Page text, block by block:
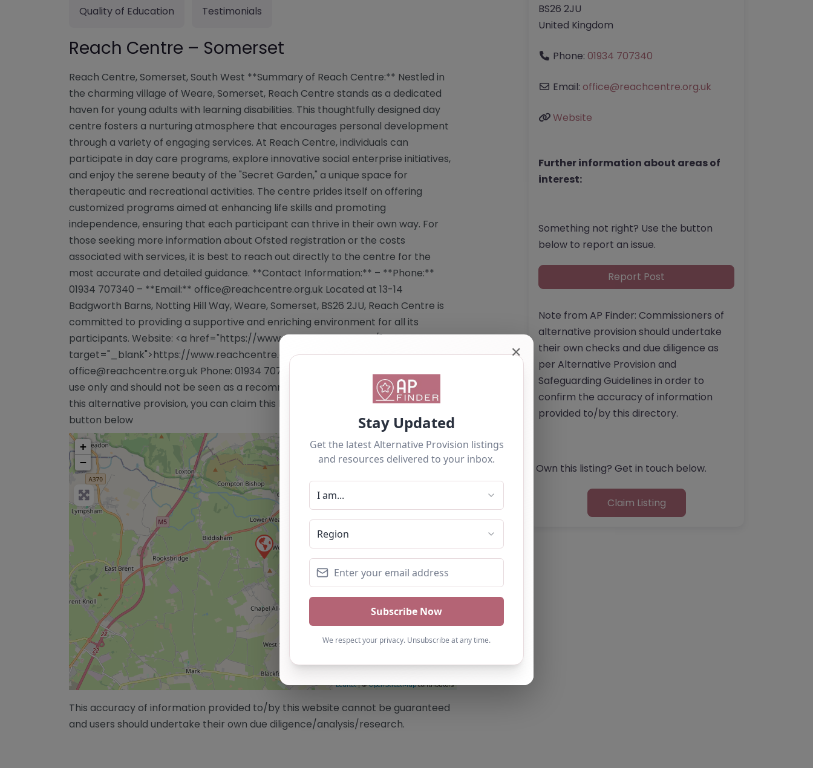
Quality of Education Testimonials
Reach Centre – Somerset
Reach Centre, Somerset, South West **Summary of Reach Centre:** Nestled in
the charming village of Weare, Somerset, Reach Centre stands as a dedicated
haven for young adults with learning disabilities. This thoughtfully designed day
centre fosters a nurturing atmosphere that encourages personal development
through a variety of engaging services. At Reach Centre, individuals can
participate in day care programs, explore innovative social enterprise initiatives,
and enjoy the serene beauty of the "Secret Garden," a unique space for
therapeutic and recreational activities. The centre prides itself on offering
customized programs aimed at enhancing life skills and promoting
independence, ensuring that each participant can thrive in their own way. For
those seeking more information about Ofsted registration or the costs
associated with services, it is best to reach out directly to the centre for the
most accurate and detailed guidance. **Contact Information:** – **Phone:**
01934 707340 – **Email:** office@reachcentre.org.uk Located at 13-14
Badgworth Barns, Notting Hill Way, Weare, Somerset, BS26 2JU, Reach Centre is
committed to providing a supportive and enriching environment for all its
participants. Website: <a href="https://www.reachcentre.org.uk/"
target="_blank">https://www.reachcentre.org.uk/</a> Email:
office@reachcentre.org.uk Phone: 01934 707340 This content is for reference
use only and should not be seen as a recommendation. If you are the owner of
this alternative provision, you can claim this listing by using the "Claim Listing"
button below
+
−
Leaflet| ©OpenStreetMapcontributors
This accuracy of information provided to/by this website cannot be guaranteed
and users should undertake their own due diligence/analysis/research.
BS26 2JU
United Kingdom
Phone: 01934 707340
Email: office@reachcentre.org.uk
Website
Further information about areas of
interest:
Something not right? Use the button
below to report an issue.
Report Post
Note from AP Finder: Commissioners of
alternative provision should undertake
their own checks and due diligence as
per Alternative Provision and
Safeguarding Guidelines in order to
confirm the accuracy of information
provided to/by this directory.
Own this listing? Get in touch below.
Claim Listing
✕